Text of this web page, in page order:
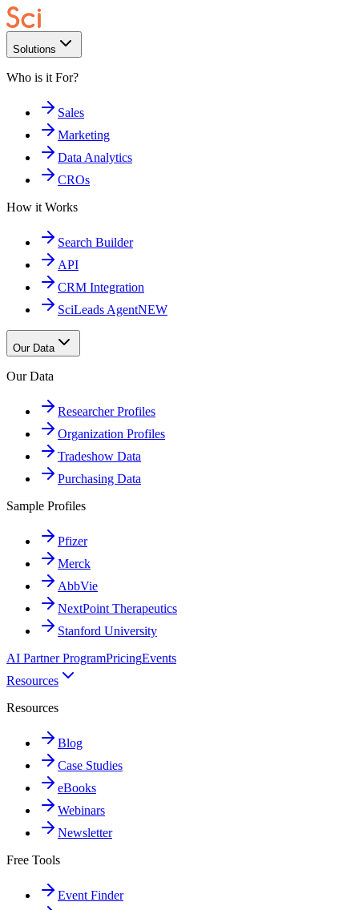
Solutions
Who is it For?
Sales
Marketing
Data Analytics
CROs
How it Works
Search Builder
API
CRM Integration
SciLeads AgentNEW
Our Data
Our Data
Researcher Profiles
Organization Profiles
Tradeshow Data
Purchasing Data
Sample Profiles
Pfizer
Merck
AbbVie
NextPoint Therapeutics
Stanford University
AI Partner ProgramPricingEvents
Resources
Resources
Blog
Case Studies
eBooks
Webinars
Newsletter
Free Tools
Event Finder